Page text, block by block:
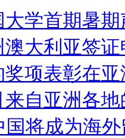
大学首期暑
大利亚签
项表彰在
来自亚洲各
国将成为海